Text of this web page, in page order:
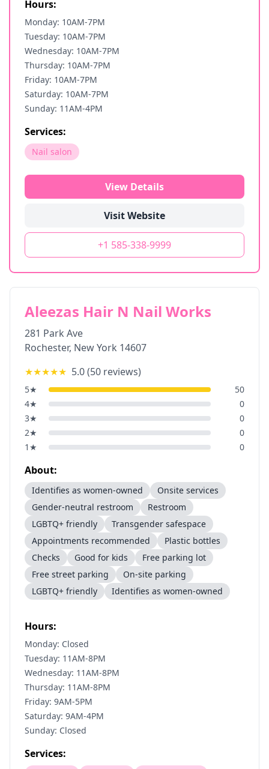
Hours:
Monday: 10AM-7PM
Tuesday: 10AM-7PM
Wednesday: 10AM-7PM
Thursday: 10AM-7PM
Friday: 10AM-7PM
Saturday: 10AM-7PM
Sunday: 11AM-4PM
Services:
Nail salon
View Details
Visit Website
+1 585-338-9999
Aleezas Hair N Nail Works
281 Park Ave
Rochester, New York 14607
★★★★★ 5.0(50 reviews)
5★
50
4★
0
3★
0
2★
0
1 ★ 0
About:
Identifies as women-owned
Onsite services
Gender-neutral restroom
Restroom
LGBTQ+ friendly
Transgender safespace
Appointments recommended
Plastic bottles
Checks
Good for kids
Free parking lot
Free street parking
On-site parking
LGBTQ+ friendly
Identifies as women-owned
Hours:
Monday: Closed
Tuesday: 11AM-8PM
Wednesday: 11AM-8PM
Thursday: 11AM-8PM
Friday: 9AM-5PM
Saturday: 9AM-4PM
Sunday: Closed
Services: